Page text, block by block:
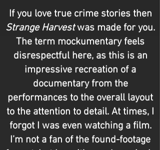
If you love true crime stories then
Strange Harvestwas made for you.
The term mockumentary feels
disrespectful here, as this is an
impressive recreation of a
documentary from the
performances to the overall layout
to the attention to detail. At times, I
forgot I was even watching a film.
I’m not a fan of the found-footage